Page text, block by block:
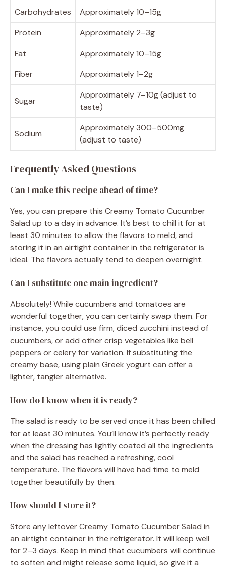
Carbohydrates
Approximately 10–15g
Protein
Approximately 2–3g
Fat
Approximately 10–15g
Fiber
Approximately 1–2g
Sugar
Approximately 7–10g (adjust to
taste)
Sodium
Approximately 300–500mg
(adjust to taste)
Frequently Asked Questions
Can I make this recipe ahead of time?
Yes, you can prepare this Creamy Tomato Cucumber
Salad up to a day in advance. It’s best to chill it for at
least 30 minutes to allow the flavors to meld, and
storing it in an airtight container in the refrigerator is
ideal. The flavors actually tend to deepen overnight.
Can I substitute one main ingredient?
Absolutely! While cucumbers and tomatoes are
wonderful together, you can certainly swap them. For
instance, you could use firm, diced zucchini instead of
cucumbers, or add other crisp vegetables like bell
peppers or celery for variation. If substituting the
creamy base, using plain Greek yogurt can offer a
lighter, tangier alternative.
How do I know when it is ready?
The salad is ready to be served once it has been chilled
for at least 30 minutes. You’ll know it’s perfectly ready
when the dressing has lightly coated all the ingredients
and the salad has reached a refreshing, cool
temperature. The flavors will have had time to meld
together beautifully by then.
How should I store it?
Store any leftover Creamy Tomato Cucumber Salad in
an airtight container in the refrigerator. It will keep well
for 2–3 days. Keep in mind that cucumbers will continue
to soften and might release some liquid, so give it a